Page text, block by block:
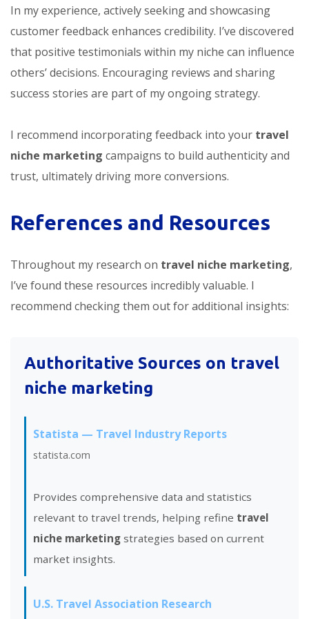
In my experience, actively seeking and showcasing
customer feedback enhances credibility. I’ve discovered
that positive testimonials within my niche can influence
others’ decisions. Encouraging reviews and sharing
success stories are part of my ongoing strategy.
I recommend incorporating feedback into your travel
niche marketing campaigns to build authenticity and
trust, ultimately driving more conversions.
References and Resources
Throughout my research on travel niche marketing,
I’ve found these resources incredibly valuable. I
recommend checking them out for additional insights:
Authoritative Sources on travel
niche marketing
Statista — Travel Industry Reports
statista.com
Provides comprehensive data and statistics
relevant to travel trends, helping refine travel
niche marketing strategies based on current
market insights.
U.S. Travel Association Research